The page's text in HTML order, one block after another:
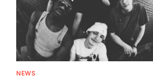
NEWS